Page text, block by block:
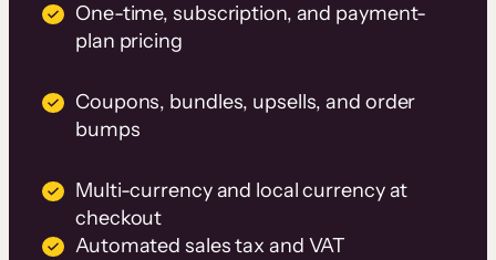
One-time, subscription, and payment-
plan pricing
Coupons, bundles, upsells, and order
bumps
Multi-currency and local currency at
checkout
Automated sales tax and VAT